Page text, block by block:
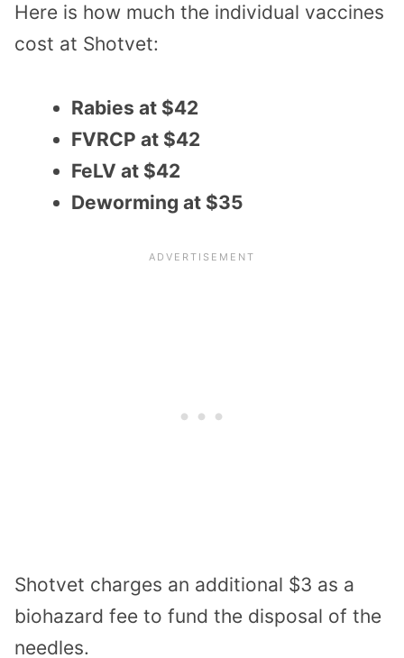
Here is how much the individual vaccines
cost at Shotvet:
Rabies at $42
FVRCP at $42
FeLV at $42
Deworming at $35
Shotvet charges an additional $3 as a
biohazard fee to fund the disposal of the
needles.